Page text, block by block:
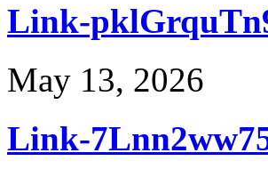
Link-
May 13, 2026
Link-